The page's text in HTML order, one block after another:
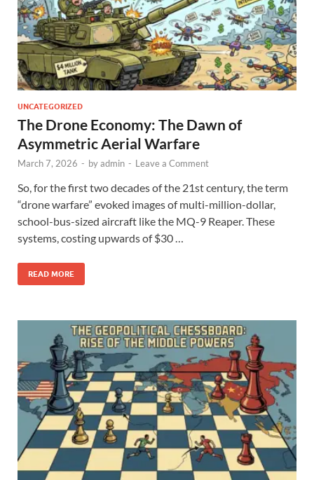
UNCATEGORIZED
The Drone Economy: The Dawn of
Asymmetric Aerial Warfare
March 7, 2026 - byadmin - Leave a Comment
So, for the first two decades of the 21st century, the term
“drone warfare” evoked images of multi-million-dollar,
school-bus-sized aircraft like the MQ-9 Reaper. These
systems, costing upwards of $30 …
READ MORE